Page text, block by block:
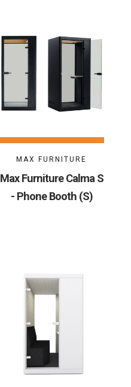
MAX FURNITURE
Max Furniture Calma S
- Phone Booth (S)